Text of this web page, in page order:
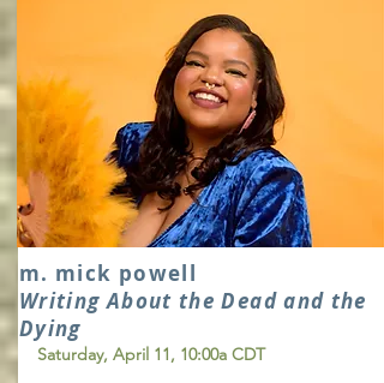
m. mick powell
Writing About the Dead and the
Dying
Saturday, April 11, 10:00a CDT